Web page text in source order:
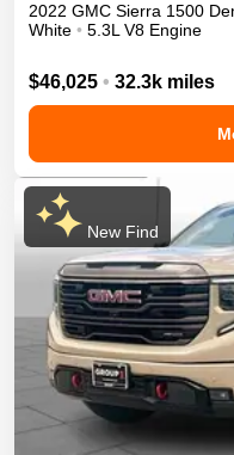
2022 GMC Sierra 1500
White • 5.3L V8 Engine
$46,025 • 32.3k miles
New Find